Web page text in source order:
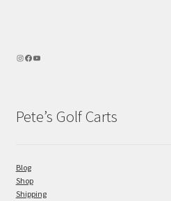
Pete’s Golf Carts
Blog
Shop
Shipping